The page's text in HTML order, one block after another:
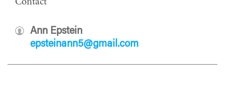
Ann Epstein
epsteinann5@gmail.com